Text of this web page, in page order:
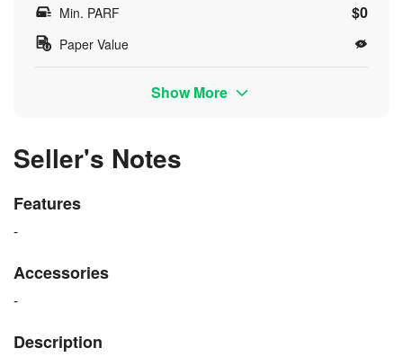
Min. PARF $0
Paper Value
Show More
Seller's Notes
Features
-
Accessories
-
Description